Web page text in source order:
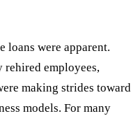
loans were apparent.
rehired employees,
making strides toward
models. For many